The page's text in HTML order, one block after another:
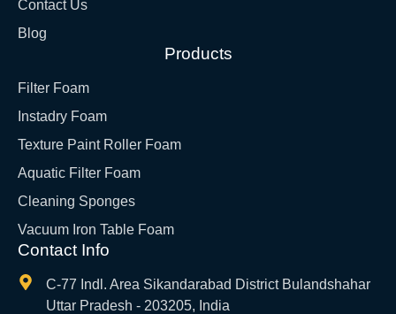
Contact Us
Blog
Products
Filter Foam
Instadry Foam
Texture Paint Roller Foam
Aquatic Filter Foam
Cleaning Sponges
Vacuum Iron Table Foam
Contact Info
C-77 Indl. Area Sikandarabad District Bulandshahar
Uttar Pradesh - 203205, India